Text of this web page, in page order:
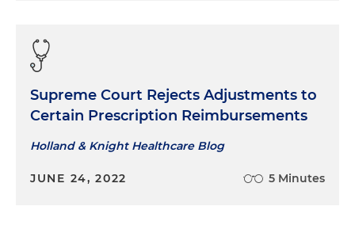
Supreme Court Rejects Adjustments to
Certain Prescription Reimbursements
Holland & Knight Healthcare Blog
JUNE 24, 2022 5 Minutes